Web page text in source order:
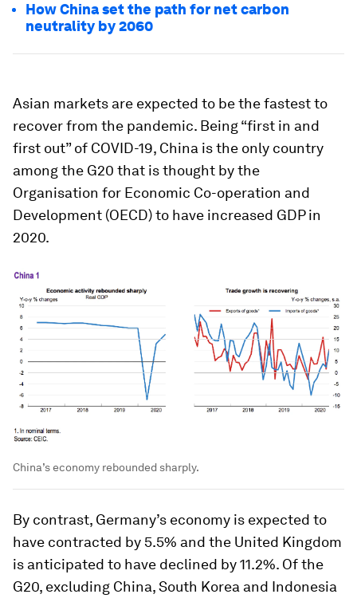
How China set the path for net carbon
neutrality by 2060
Asian markets are expected to be the fastest to
recover from the pandemic. Being “first in and
first out” of COVID-19, China is the only country
among the G20 that is thought by the
Organisation for Economic Co-operation and
Development (OECD) to have increased GDP in
2020.
China’s economy rebounded sharply.
By contrast, Germany’s economy is expected to
have contracted by 5.5% and the United Kingdom
is anticipated to have declined by 11.2%. Of the
G20, excluding China, South Korea and Indonesia